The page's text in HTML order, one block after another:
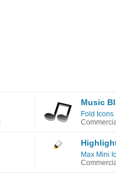
Music
Fold Icons
Max Mini